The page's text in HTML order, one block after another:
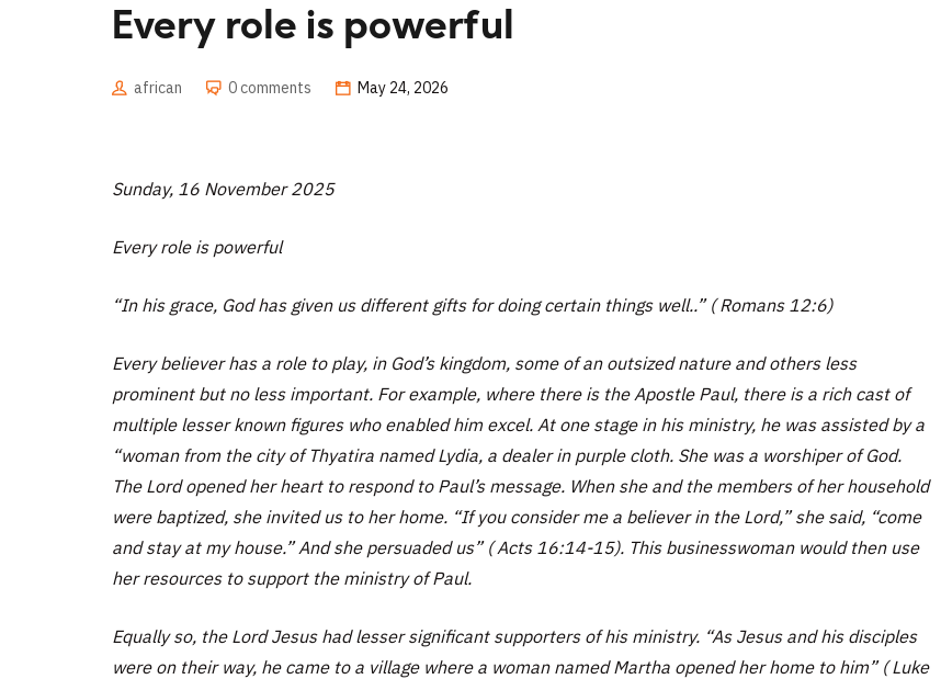
Every role is powerful
african 0 comments May 24, 2026
Sunday, 16 November 2025
Every role is powerful
“In his grace, God has given us different gifts for doing certain things well..” ( Romans 12:6)
Every believer has a role to play, in God’s kingdom, some of an outsized nature and others less
prominent but no less important. For example, where there is the Apostle Paul, there is a rich cast of
multiple lesser known figures who enabled him excel. At one stage in his ministry, he was assisted by a
“woman from the city of Thyatira named Lydia, a dealer in purple cloth. She was a worshiper of God.
The Lord opened her heart to respond to Paul’s message. When she and the members of her household
were baptized, she invited us to her home. “If you consider me a believer in the Lord,” she said, “come
and stay at my house.” And she persuaded us” ( Acts 16:14-15). This businesswoman would then use
her resources to support the ministry of Paul.
Equally so, the Lord Jesus had lesser significant supporters of his ministry. “As Jesus and his disciples
were on their way, he came to a village where a woman named Martha opened her home to him” ( Luke